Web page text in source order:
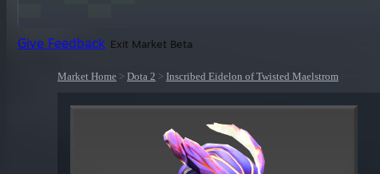
Give Feedback Exit Market Beta
Market Home > Dota 2 > Inscribed Eidelon of Twisted Maelstrom